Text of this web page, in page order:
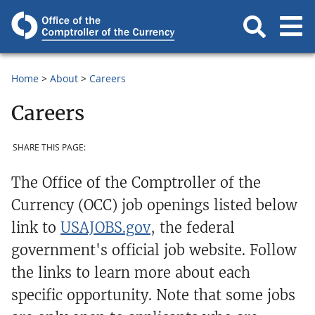
Home About Careers
Careers
SHARE THIS PAGE:
The Office of the Comptroller of the
Currency (OCC) job openings listed below
link to USAJOBS.gov, the federal
government's official job website. Follow
the links to learn more about each
specific opportunity. Note that some jobs